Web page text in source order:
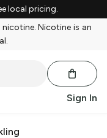
local pricing.
Nicotine is an
Sign In